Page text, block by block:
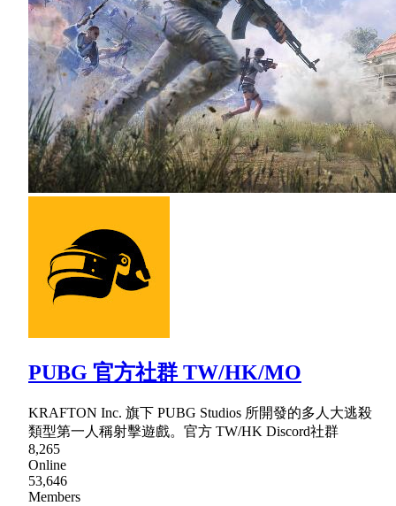
PUBG 官方社群 TW/HK/MO
KRAFTON Inc. 旗下 PUBG Studios 所開發的多人大逃殺
類型第一人稱射擊遊戲。官方 TW/HK Discord社群
8,265
Online
53,646
Members